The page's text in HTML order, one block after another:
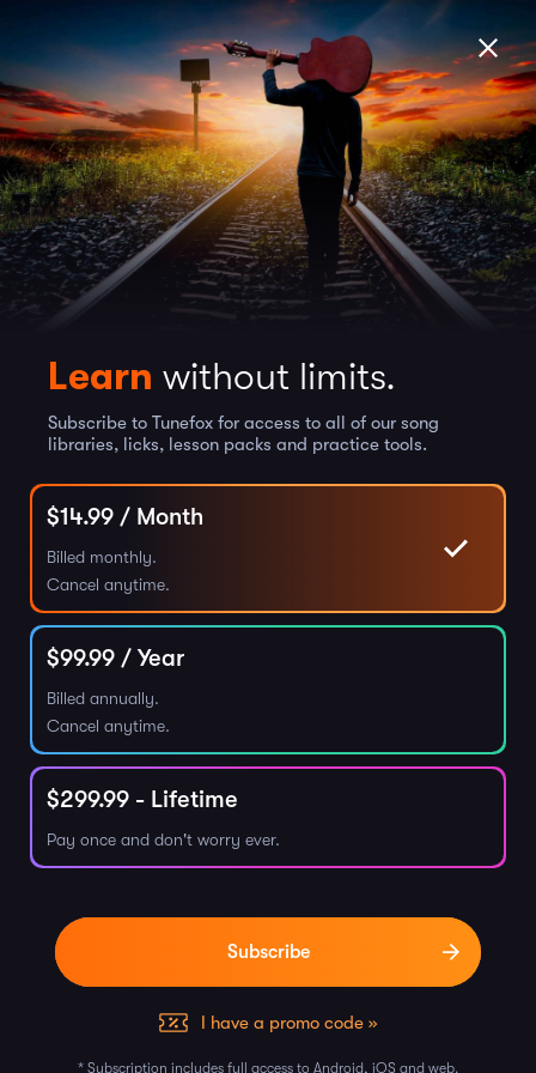
Learn without limits.
Subscribe to Tunefox for access to all of our song
libraries, licks, lesson packs and practice tools.
$14.99 / Month
Billed monthly.
Cancel anytime.
$99.99 / Year
Billed annually.
Cancel anytime.
$299.99 - Lifetime
Pay once and don't worry ever.
I have a promo code »
* Subscription includes full access to Android, iOS and web.